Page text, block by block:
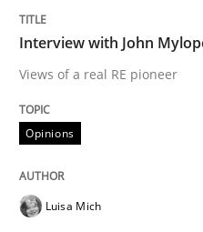
Methods Cross-discipline
Interview with John
Views of a real RE pioneer
Opinions
Luisa Mich